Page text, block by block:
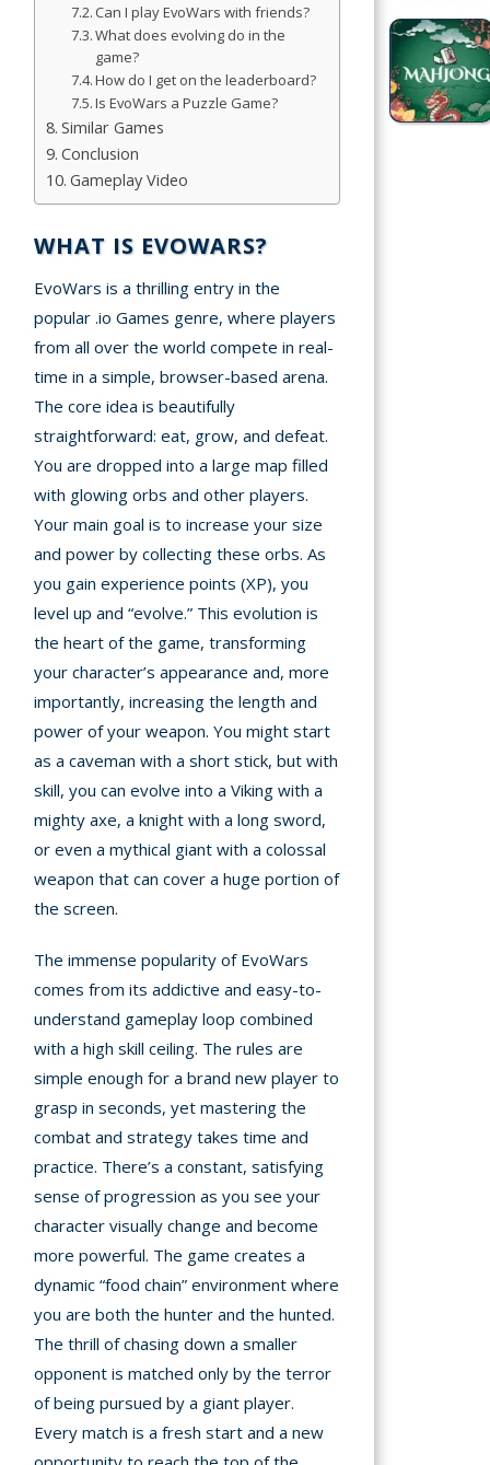
Stickman
Games
Games
Can I play EvoWars with friends?
What does evolving do in the
game?
How do I get on the leaderboard?
Is EvoWars a Puzzle Game?
Similar Games
Conclusion
Gameplay Video
WHAT IS EVOWARS?
EvoWars is a thrilling entry in the
popular .io Games genre, where players
from all over the world compete in real-
time in a simple, browser-based arena.
The core idea is beautifully
straightforward: eat, grow, and defeat.
You are dropped into a large map filled
with glowing orbs and other players.
Your main goal is to increase your size
and power by collecting these orbs. As
you gain experience points (XP), you
level up and “evolve.” This evolution is
the heart of the game, transforming
your character’s appearance and, more
importantly, increasing the length and
power of your weapon. You might start
as a caveman with a short stick, but with
skill, you can evolve into a Viking with a
mighty axe, a knight with a long sword,
or even a mythical giant with a colossal
weapon that can cover a huge portion of
the screen.
The immense popularity of EvoWars
comes from its addictive and easy-to-
understand gameplay loop combined
with a high skill ceiling. The rules are
simple enough for a brand new player to
grasp in seconds, yet mastering the
combat and strategy takes time and
practice. There’s a constant, satisfying
sense of progression as you see your
character visually change and become
more powerful. The game creates a
dynamic “food chain” environment where
you are both the hunter and the hunted.
The thrill of chasing down a smaller
opponent is matched only by the terror
of being pursued by a giant player.
Every match is a fresh start and a new